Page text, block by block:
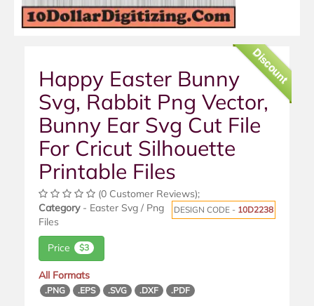
Discount
Happy Easter Bunny
Svg, Rabbit Png Vector,
Bunny Ear Svg Cut File
For Cricut Silhouette
Printable Files
(0 Customer Reviews);
DESIGN CODE - 10D2238
Category- Easter Svg / Png
Files
Price $3
All Formats
.PNG .EPS .SVG .DXF .PDF